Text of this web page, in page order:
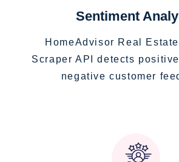
Sentiment
HomeAdvisor Real
Scraper API detects
negative customer